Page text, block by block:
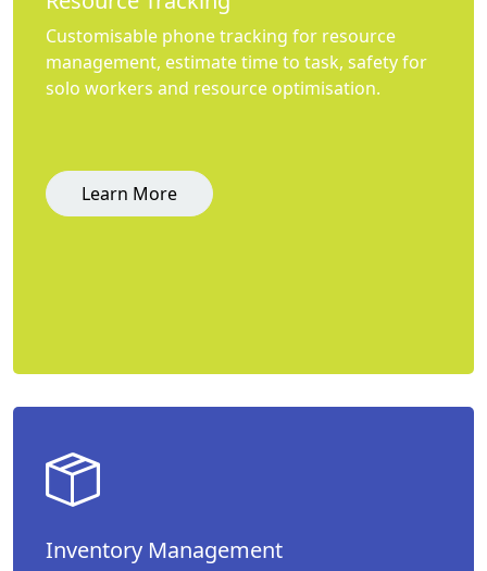
Customisable phone tracking for resource
management, estimate time to task, safety for
solo workers and resource optimisation.
Learn More
Inventory Management